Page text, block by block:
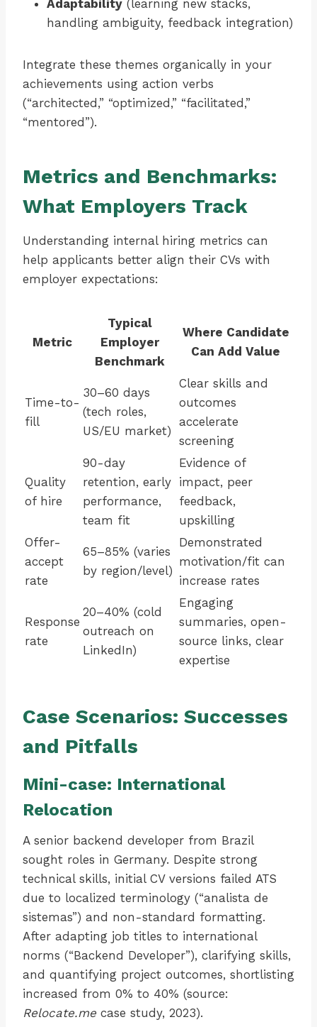
Adaptability (learning new stacks,
handling ambiguity, feedback integration)
Integrate these themes organically in your
achievements using action verbs
(“architected,” “optimized,” “facilitated,”
“mentored”).
Metrics and Benchmarks:
What Employers Track
Understanding internal hiring metrics can
help applicants better align their CVs with
employer expectations:
Metric
Typical
Employer
Benchmark
Where Candidate
Can Add Value
Time-to-
fill
30–60 days
(tech roles,
US/EU market)
Clear skills and
outcomes
accelerate
screening
Quality
of hire
90-day
retention, early
performance,
team fit
Evidence of
impact, peer
feedback,
upskilling
Offer-
accept
rate
65–85% (varies
by region/level)
Demonstrated
motivation/fit can
increase rates
Response
rate
20–40% (cold
outreach on
LinkedIn)
Engaging
summaries, open-
source links, clear
expertise
Case Scenarios: Successes
and Pitfalls
Mini-case: International
Relocation
A senior backend developer from Brazil
sought roles in Germany. Despite strong
technical skills, initial CV versions failed ATS
due to localized terminology (“analista de
sistemas”) and non-standard formatting.
After adapting job titles to international
norms (“Backend Developer”), clarifying skills,
and quantifying project outcomes, shortlisting
increased from 0% to 40% (source:
Relocate.me case study, 2023).